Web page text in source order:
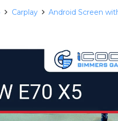
Carplay Android Screen